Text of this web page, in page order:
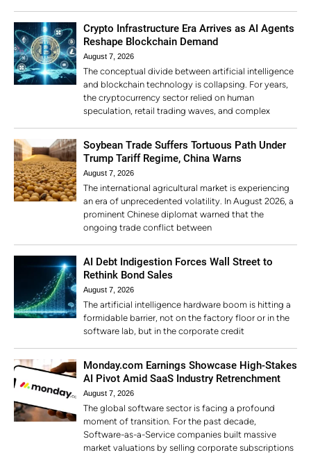
Crypto Infrastructure Era Arrives as AI Agents
Reshape Blockchain Demand
August 7, 2026
The conceptual divide between artificial intelligence
and blockchain technology is collapsing. For years,
the cryptocurrency sector relied on human
speculation, retail trading waves, and complex
Soybean Trade Suffers Tortuous Path Under
Trump Tariff Regime, China Warns
August 7, 2026
The international agricultural market is experiencing
an era of unprecedented volatility. In August 2026, a
prominent Chinese diplomat warned that the
ongoing trade conflict between
AI Debt Indigestion Forces Wall Street to
Rethink Bond Sales
August 7, 2026
The artificial intelligence hardware boom is hitting a
formidable barrier, not on the factory floor or in the
software lab, but in the corporate credit
Monday.com Earnings Showcase High-Stakes
AI Pivot Amid SaaS Industry Retrenchment
August 7, 2026
The global software sector is facing a profound
moment of transition. For the past decade,
Software-as-a-Service companies built massive
market valuations by selling corporate subscriptions